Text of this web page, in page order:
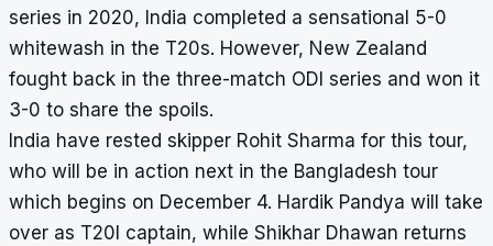
series in 2020, India completed a sensational 5-0
whitewash in the T20s. However, New Zealand
fought back in the three-match ODI series and won it
3-0 to share the spoils.
India have rested skipper Rohit Sharma for this tour,
who will be in action next in the Bangladesh tour
which begins on December 4. Hardik Pandya will take
over as T20I captain, while Shikhar Dhawan returns